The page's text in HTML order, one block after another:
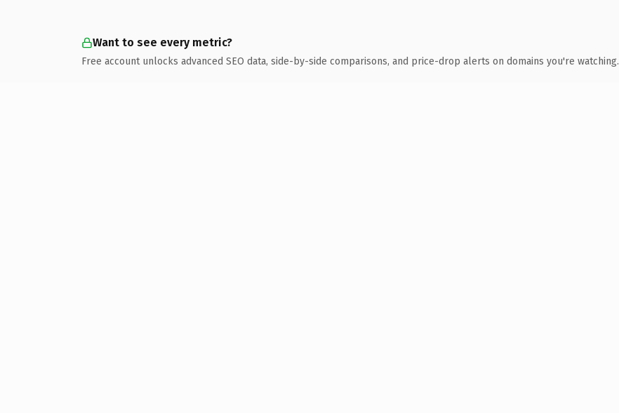
Want to see every metric?
Free account unlocks advanced SEO data, side-by-side comparisons, and price-drop alerts on domains you're watching.